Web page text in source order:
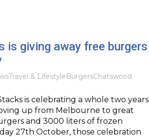
is giving away free burgers
Travel & LifestyleBurgersChatswood
is celebrating a whole two years
up from Melbourne to great
and 3000 liters of frozen
27th October, those celebration